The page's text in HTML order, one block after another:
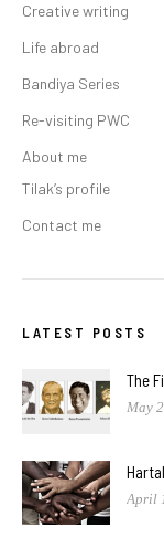
Creative writing
Life abroad
Bandiya Series
Re-visiting PWC
About me
Tilak’s profile
Contact me
LATEST POSTS
The
May
April